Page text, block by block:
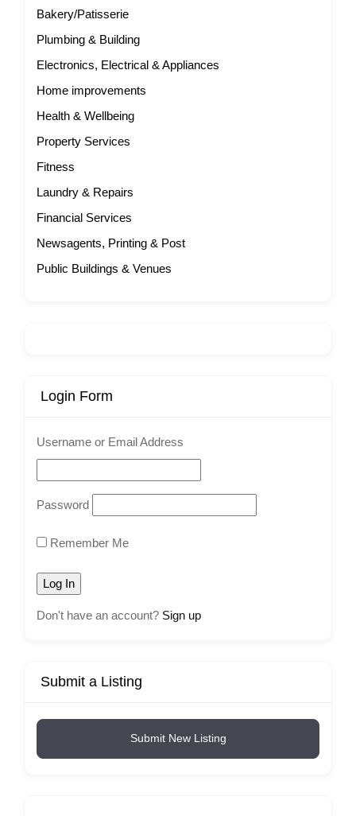
Bakery/Patisserie
Plumbing & Building
Electronics, Electrical & Appliances
Home improvements
Health & Wellbeing
Property Services
Fitness
Laundry & Repairs
Financial Services
Newsagents, Printing & Post
Public Buildings & Venues
Login Form
Username or Email Address
Password
Remember Me
Don't have an account? Sign up
Submit a Listing
Submit New Listing